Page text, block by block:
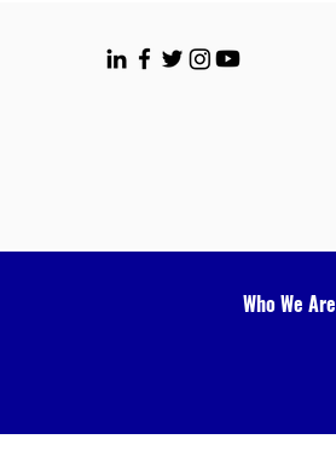
Who We Are